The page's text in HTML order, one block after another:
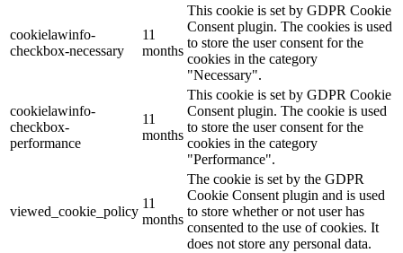
cookielawinfo-
checkbox-necessary
11
months
This cookie is set by GDPR Cookie
Consent plugin. The cookies is used
to store the user consent for the
cookies in the category
"Necessary".
cookielawinfo-
checkbox-
performance
11
months
This cookie is set by GDPR Cookie
Consent plugin. The cookie is used
to store the user consent for the
cookies in the category
"Performance".
viewed_cookie_policy
11
months
The cookie is set by the GDPR
Cookie Consent plugin and is used
to store whether or not user has
consented to the use of cookies. It
does not store any personal data.